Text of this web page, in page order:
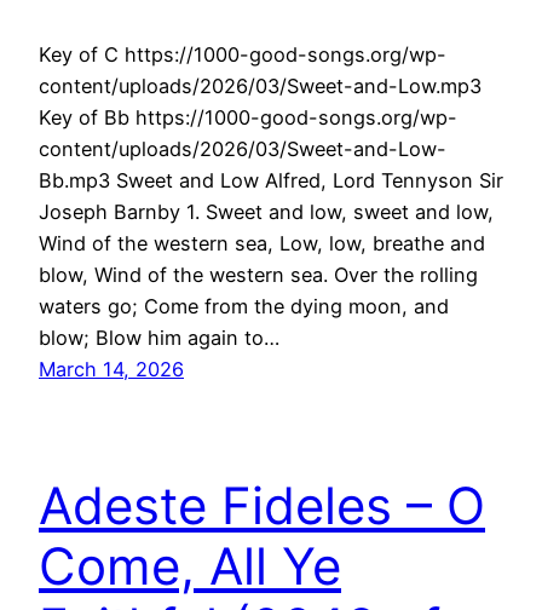
Key of C https://1000-good-songs.org/wp-
content/uploads/2026/03/Sweet-and-Low.mp3
Key of Bb https://1000-good-songs.org/wp-
content/uploads/2026/03/Sweet-and-Low-
Bb.mp3 Sweet and Low Alfred, Lord Tennyson Sir
Joseph Barnby 1. Sweet and low, sweet and low,
Wind of the western sea, Low, low, breathe and
blow, Wind of the western sea. Over the rolling
waters go; Come from the dying moon, and
blow; Blow him again to…
March 14, 2026
Adeste Fideles – O
Come, All Ye